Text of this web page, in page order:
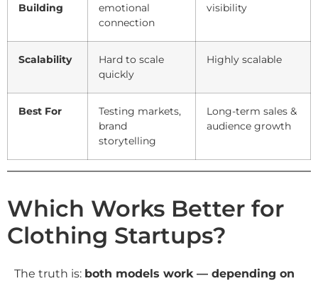
Building
emotional
connection
visibility
Scalability
Hard to scale
quickly
Highly scalable
Best For
Testing markets,
brand
storytelling
Long-term sales &
audience growth
Which Works Better for
Clothing Startups?
The truth is: both models work — depending on